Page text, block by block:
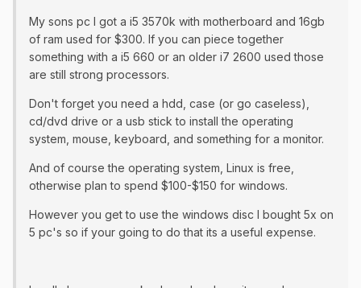
​My sons pc I got a i5 3570k with motherboard and 16gb
of ram used for $300. If you can piece together
something with a i5 660 or an older i7 2600 used those
are still strong processors.
Don't forget you need a hdd, case (or go caseless),
cd/dvd drive or a usb stick to install the operating
system, mouse, keyboard, and something for a monitor.
And of course the operating system, Linux is free,
otherwise plan to spend $100-$150 for windows.
However you get to use the windows disc I bought 5x on
5 pc's so if your going to do that its a useful expense.